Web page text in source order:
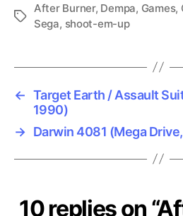
Tags
After Burner, Dempa, Games,
Sega, shoot-em-up
← Target Earth / Assault
1990)
→ Darwin 4081 (Mega
10 replies on